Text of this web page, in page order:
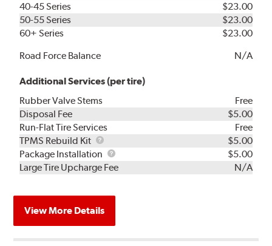
40-45 Series
$23.00
50-55 Series
$23.00
60+ Series
$23.00
Road Force Balance
N/A
Additional Services (per tire)
Rubber Valve Stems
Free
Disposal Fee
$5.00
Run-Flat Tire Services
Free
TPMS Rebuild Kit
TPMS
Rebuild
Kit
$5.00
Package Installation
Package
Installation
$5.00
Large Tire Upcharge Fee
N/A
View More Details